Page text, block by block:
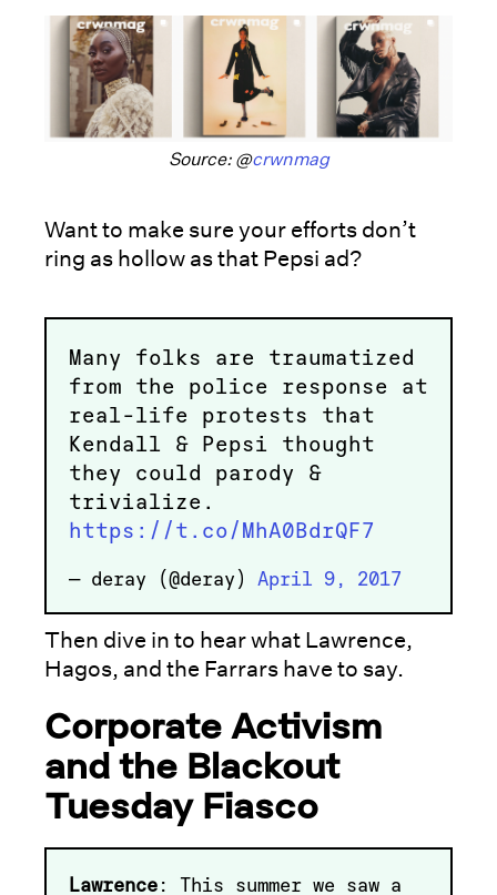
Source: @crwnmag
Want to make sure your efforts don’t
ring as hollow as that Pepsi ad?
Many folks are traumatized
from the police response at
real-life protests that
Kendall & Pepsi thought
they could parody &
trivialize.
https://t.co/MhA0BdrQF7
— deray (@deray) April 9, 2017
Then dive in to hear what Lawrence,
Hagos, and the Farrars have to say.
Corporate Activism
and the Blackout
Tuesday Fiasco
Lawrence: This summer we saw a